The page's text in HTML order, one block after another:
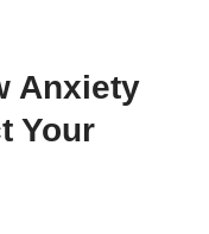
Anxiety
Your